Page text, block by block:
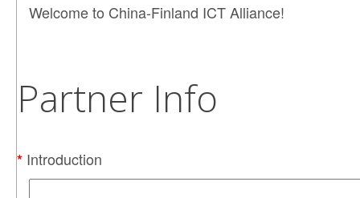
Welcome to China-Finland ICT Alliance!
Partner Info
* Introduction